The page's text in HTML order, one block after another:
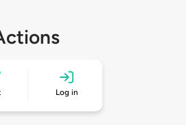
Log in